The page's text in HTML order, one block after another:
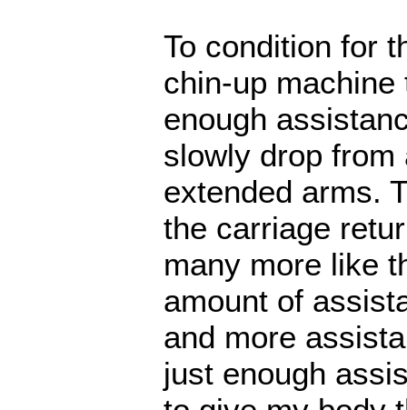
To condition for
chin-up
enough
slowly drop
extended arms.
the carriage
many more like
amount of
and more
just enough